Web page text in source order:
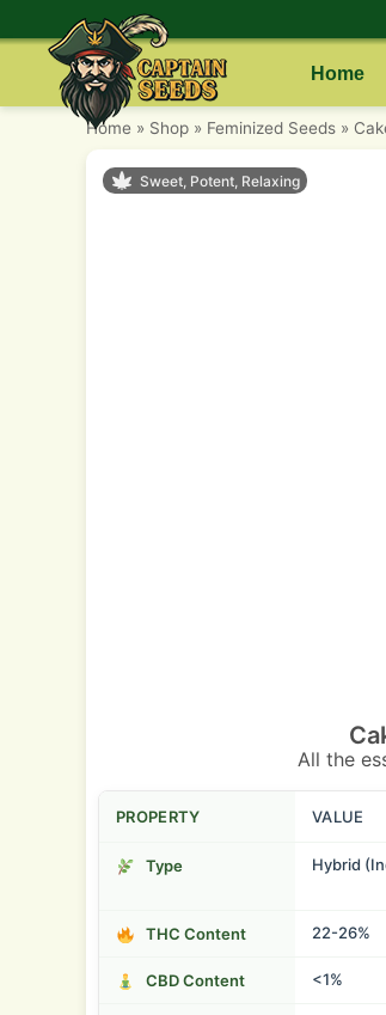
Home
Home » Shop » Feminized Seeds »
Sweet, Potent, Relaxing
All the
PROPERTY VALUE
Type Hybrid
THC Content 22-26%
CBD Content <1%